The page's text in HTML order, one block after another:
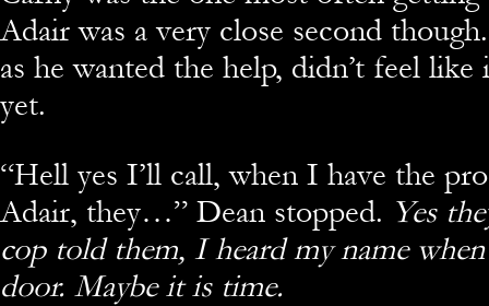
Adair was a very close second
as he wanted the help, didn’t feel
yet.
“Hell yes I’ll call, when I have the
Adair, they…” Dean stopped. Yes
cop told them, I heard my name
door. Maybe it is time.